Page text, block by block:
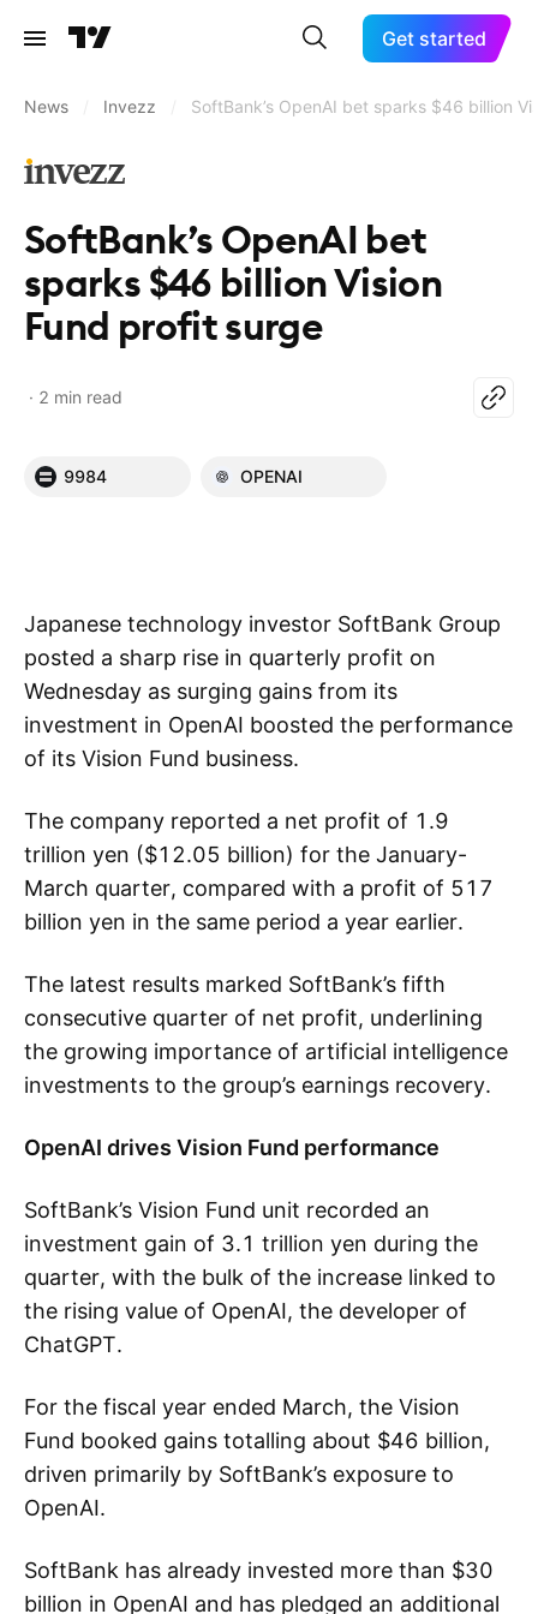
Get started
News Invezz SoftBank’s OpenAI bet sparks $46 billion
SoftBank’s OpenAI bet
sparks $46 billion Vision
Fund profit surge
2 min read
9984 OPENAI
Japanese technology investor SoftBank Group
posted a sharp rise in quarterly profit on
Wednesday as surging gains from its
investment in OpenAI boosted the performance
of its Vision Fund business.
The company reported a net profit of 1.9
trillion yen ($12.05 billion) for the January-
March quarter, compared with a profit of 517
billion yen in the same period a year earlier.
The latest results marked SoftBank’s fifth
consecutive quarter of net profit, underlining
the growing importance of artificial intelligence
investments to the group’s earnings recovery.
OpenAI drives Vision Fund performance
SoftBank’s Vision Fund unit recorded an
investment gain of 3.1 trillion yen during the
quarter, with the bulk of the increase linked to
the rising value of OpenAI, the developer of
ChatGPT.
For the fiscal year ended March, the Vision
Fund booked gains totalling about $46 billion,
driven primarily by SoftBank’s exposure to
OpenAI.
SoftBank has already invested more than $30
billion in OpenAI and has pledged an additional